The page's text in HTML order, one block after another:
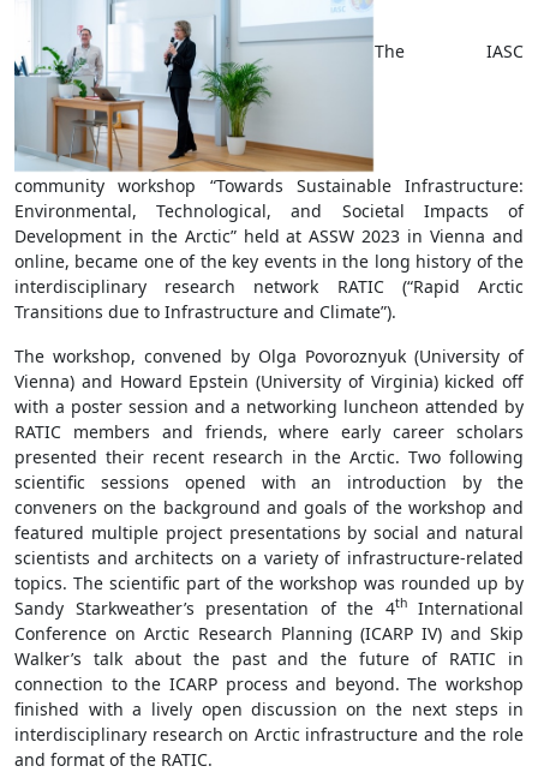
The IASC
community workshop “Towards Sustainable Infrastructure:
Environmental, Technological, and Societal Impacts of
Development in the Arctic” held at ASSW 2023 in Vienna and
online, became one of the key events in the long history of the
interdisciplinary research network RATIC (“Rapid Arctic
Transitions due to Infrastructure and Climate”).
The workshop, convened by Olga Povoroznyuk (University of
Vienna) and Howard Epstein (University of Virginia) kicked off
with a poster session and a networking luncheon attended by
RATIC members and friends, where early career scholars
presented their recent research in the Arctic. Two following
scientific sessions opened with an introduction by the
conveners on the background and goals of the workshop and
featured multiple project presentations by social and natural
scientists and architects on a variety of infrastructure-related
topics. The scientific part of the workshop was rounded up by
Sandy Starkweather’s presentation of the 4thInternational
Conference on Arctic Research Planning (ICARP IV) and Skip
Walker’s talk about the past and the future of RATIC in
connection to the ICARP process and beyond. The workshop
finished with a lively open discussion on the next steps in
interdisciplinary research on Arctic infrastructure and the role
and format of the RATIC.